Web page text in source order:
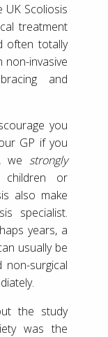
UK Scoliosis
treatment
often totally
non-invasive
and
you
GP if you
we strongly
or
also make
specialist.
years, a
usually be
surgical
the study
was the